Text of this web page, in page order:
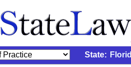
State: